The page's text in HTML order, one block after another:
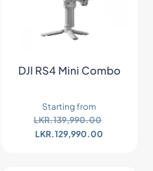
DJI RS4 Mini Combo
Starting from
LKR.139,990.00
LKR.129,990.00